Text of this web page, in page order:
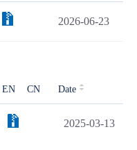
2026-06-23
EN CN Date
2025-03-13